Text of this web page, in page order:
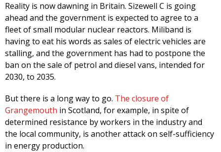
Reality is now dawning in Britain. Sizewell C is going
ahead and the government is expected to agree to a
fleet of small modular nuclear reactors. Miliband is
having to eat his words as sales of electric vehicles are
stalling, and the government has had to postpone the
ban on the sale of petrol and diesel vans, intended for
2030, to 2035.
But there is a long way to go. The closure of
Grangemouth in Scotland, for example, in spite of
determined resistance by workers in the industry and
the local community, is another attack on self-sufficiency
in energy production.